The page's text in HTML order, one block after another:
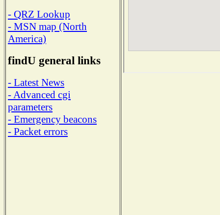
- QRZ Lookup
- MSN map (North
America)
findU general links
- Latest News
- Advanced cgi
parameters
- Emergency beacons
- Packet errors